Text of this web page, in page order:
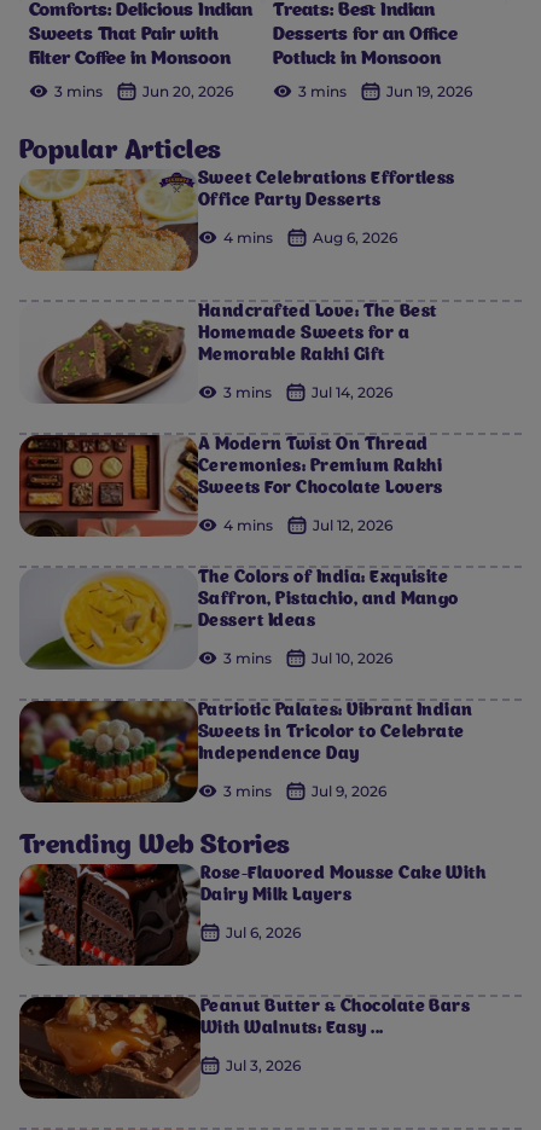
Comforts: Delicious Indian
Sweets That Pair with
Filter Coffee in Monsoon
3 mins
Jun 20, 2026
Treats: Best Indian
Desserts for an Office
Potluck in Monsoon
3 mins
Jun 19, 2026
Popular Articles
Sweet Celebrations Effortless
Office Party Desserts
4 mins Aug 6, 2026
Handcrafted Love: The Best
Homemade Sweets for a
Memorable Rakhi Gift
3 mins Jul 14, 2026
A Modern Twist On Thread
Ceremonies: Premium Rakhi
Sweets For Chocolate Lovers
4 mins Jul 12, 2026
The Colors of India: Exquisite
Saffron, Pistachio, and Mango
Dessert Ideas
3 mins Jul 10, 2026
Patriotic Palates: Vibrant Indian
Sweets in Tricolor to Celebrate
Independence Day
3 mins Jul 9, 2026
Trending Web Stories
Rose-Flavored Mousse Cake With
Dairy Milk Layers
Jul 6, 2026
Peanut Butter & Chocolate Bars
With Walnuts: Easy ...
Jul 3, 2026